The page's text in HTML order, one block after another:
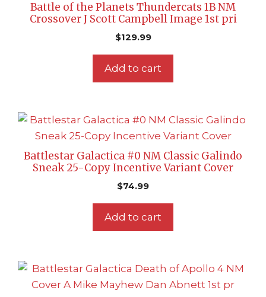
Battle of the Planets Thundercats 1B NM
Crossover J Scott Campbell Image 1st pri
$129.99
Add to cart
Battlestar Galactica #0 NM Classic Galindo
Sneak 25-Copy Incentive Variant Cover
$74.99
Add to cart